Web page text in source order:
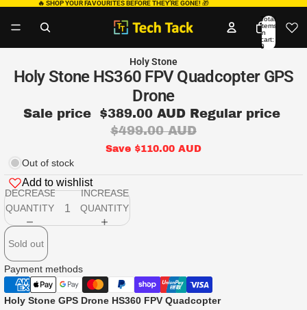
🔥 SHOP YOUR FAVOURITES BEFORE THEY’RE GONE!🎁
Total
items
in
cart:
0
Holy Stone
Holy Stone HS360 FPV Quadcopter GPS
Drone
Sale price $389.00 AUD Regular price
$499.00 AUD
Save $110.00 AUD
Out of stock
Add to wishlist
DECREASE
QUANTITY
INCREASE
QUANTITY
Sold out
Payment methods
Holy Stone GPS Drone HS360 FPV Quadcopter